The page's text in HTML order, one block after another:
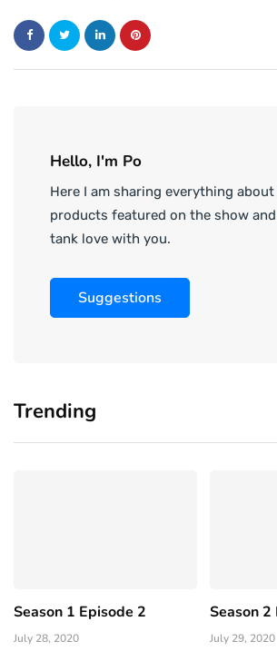
Hello, I'm Po
Here I am sharing everything about
products featured on the show
tank love with you.
Suggestions
Trending
Season 1 Episode 2
July 28, 2020
Season 2
July 29, 2020